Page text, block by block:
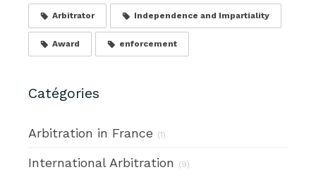
Arbitrator Independence and Impartiality
Award enforcement
Catégories
Arbitration in France (1)
International Arbitration (9)